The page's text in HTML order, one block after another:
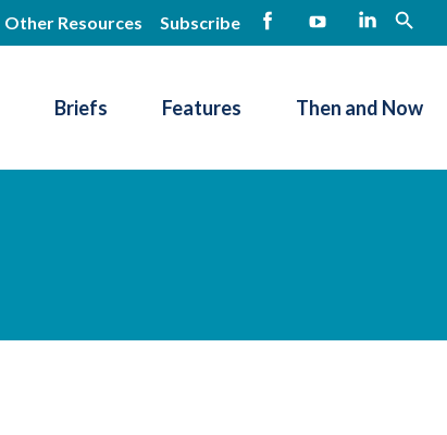
Other Resources Subscribe
Briefs Features Then and Now